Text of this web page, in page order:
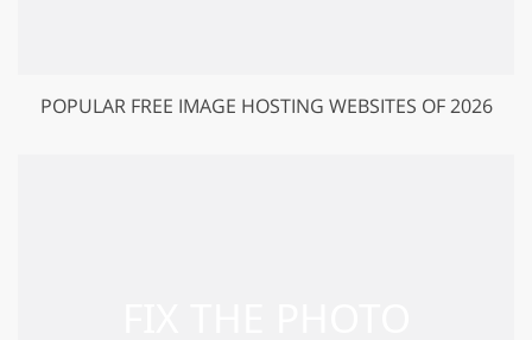
POPULAR FREE IMAGE HOSTING WEBSITES OF 2026